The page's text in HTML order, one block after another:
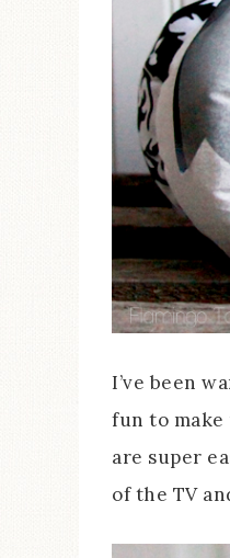
I’ve been
fun to make
are super
of the TV